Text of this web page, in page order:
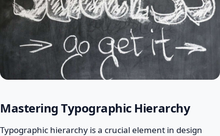
Mastering Typographic Hierarchy
Typographic hierarchy is a crucial element in design